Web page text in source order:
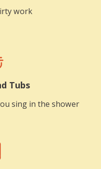
work
Tubs
sing in the shower